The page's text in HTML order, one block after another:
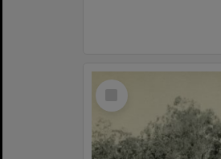
Select